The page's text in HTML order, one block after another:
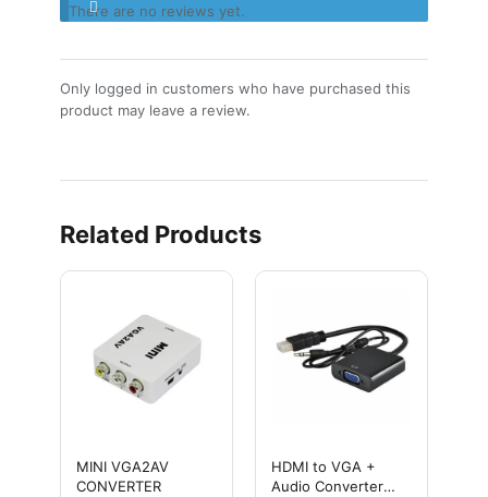
There are no reviews yet.
Only logged in customers who have purchased this
product may leave a review.
Related Products
MINI VGA2AV
CONVERTER
HDMI to VGA +
Audio Converter